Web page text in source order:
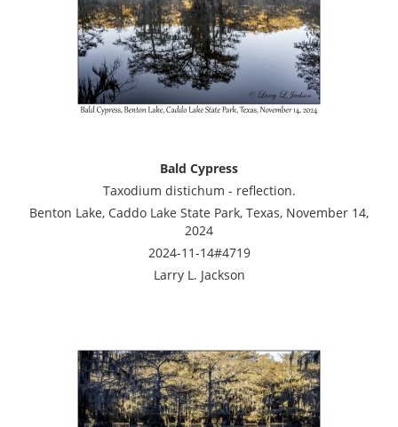
Bald Cypress
Taxodium distichum - reflection.
Benton Lake, Caddo Lake State Park, Texas, November 14,
2024
2024-11-14#4719
Larry L. Jackson